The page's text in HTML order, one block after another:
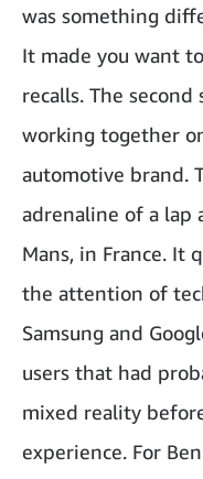
was something
It made you want
recalls. The second
working together
automotive brand.
adrenaline of a lap
Mans, in France. It
the attention of
Samsung and
users that had
mixed reality
experience. For